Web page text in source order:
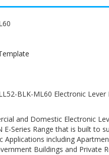
BLK-ML60 Electronic
and Domestic Electronic
E-Series Range that is built to
Applications including
Buildings and Private